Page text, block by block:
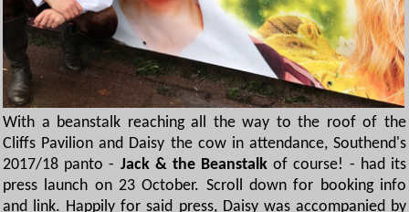
With a beanstalk reaching all the way to the roof of the
Cliffs Pavilion and Daisy the cow in attendance, Southend's
2017/18 panto - Jack & the Beanstalk of course! - had its
press launch on 23 October. Scroll down for booking info
and link. Happily for said press, Daisy was accompanied by